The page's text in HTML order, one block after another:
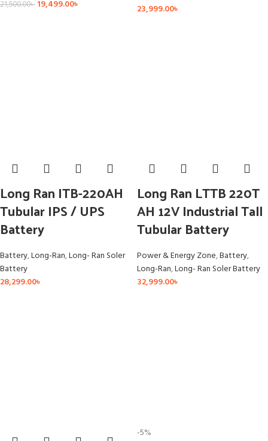
21,500.00৳ 19,499.00৳
23,999.00৳
Long Ran ITB-220AH
Tubular IPS / UPS
Battery
Battery,Long-Ran,Long- Ran Soler
Battery
28,299.00৳
Long Ran LTTB 220T
AH 12V Industrial Tall
Tubular Battery
Power & Energy Zone,Battery,
Long-Ran,Long- Ran Soler Battery
32,999.00৳
-5%